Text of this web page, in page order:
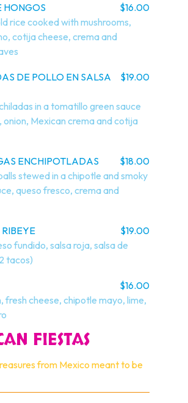
HONGOS
$16.00
rice cooked with mushrooms,
cotija cheese, crema and
DE POLLO EN SALSA
$19.00
in a tomatillo green sauce
onion, Mexican crema and cotija
ENCHIPOTLADAS
$18.00
stewed in a chipotle and smoky
queso fresco, crema and
$19.00
fundido, salsa roja, salsa de
tacos)
$16.00
fresh cheese, chipotle mayo, lime,
FIESTAS
from Mexico meant to be